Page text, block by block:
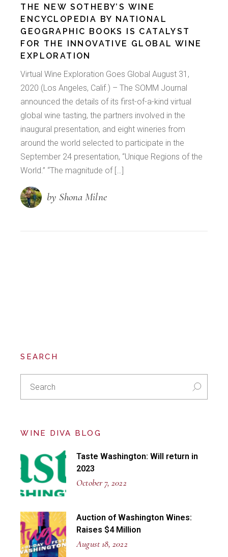
THE NEW SOTHEBY’S WINE
ENCYCLOPEDIA BY NATIONAL
GEOGRAPHIC BOOKS IS CATALYST
FOR THE INNOVATIVE GLOBAL WINE
EXPLORATION
Virtual Wine Exploration Goes Global August 31,
2020 (Los Angeles, Calif.) – The SOMM Journal
announced the details of its first-of-a-kind virtual
global wine tasting, the partners involved in the
inaugural presentation, and eight wineries from
around the world selected to participate in the
September 24 presentation, “Unique Regions of the
World.” “The magnitude of […]
by Shona Milne
SEARCH
Search
for:
WINE DIVA BLOG
Taste Washington: Will return in
2023
October 7, 2022
Auction of Washington Wines:
Raises $4 Million
August 18, 2022